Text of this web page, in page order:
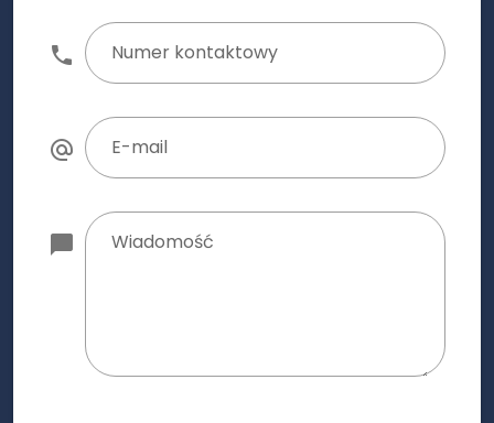
Numer kontaktowy
E-mail
Wiadomość